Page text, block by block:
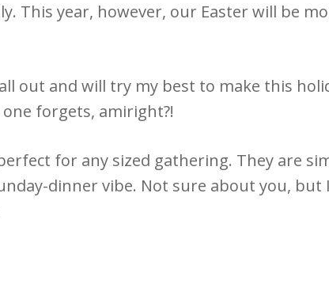
This year, however, our Easter will be
out and will try my best to make this
forgets, amiright?!
for any sized gathering. They are
dinner vibe. Not sure about you, but